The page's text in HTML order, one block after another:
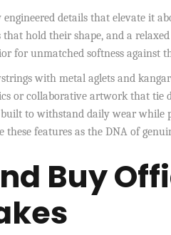
details that elevate it
hold their shape, and a
for unmatched softness against
with metal aglets and
or collaborative artwork that tie
to withstand daily wear while
features as the DNA of
Buy